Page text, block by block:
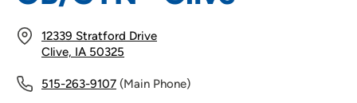
12339 Stratford Drive
Clive, IA 50325
515-263-9107 (Main Phone)